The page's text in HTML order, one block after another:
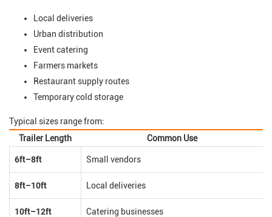
Local deliveries
Urban distribution
Event catering
Farmers markets
Restaurant supply routes
Temporary cold storage
Typical sizes range from:
Trailer Length
Common Use
6ft–8ft Small vendors
8ft–10ft Local deliveries
10ft–12ft Catering businesses